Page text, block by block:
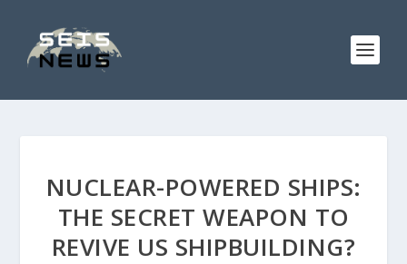
NUCLEAR-POWERED SHIPS:
THE SECRET WEAPON TO
REVIVE US SHIPBUILDING?